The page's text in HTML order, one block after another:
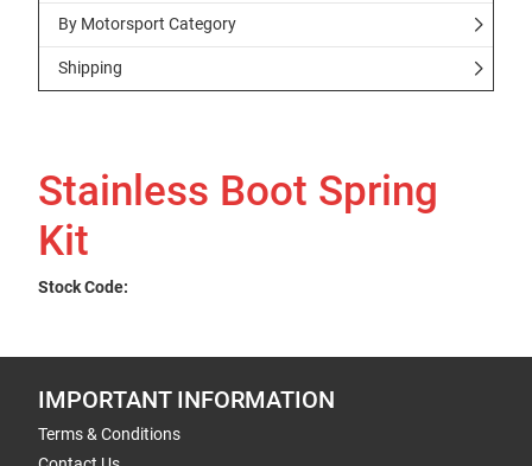
By Motorsport Category
Shipping
Stainless Boot Spring
Kit
Stock Code:
IMPORTANT INFORMATION
Terms & Conditions